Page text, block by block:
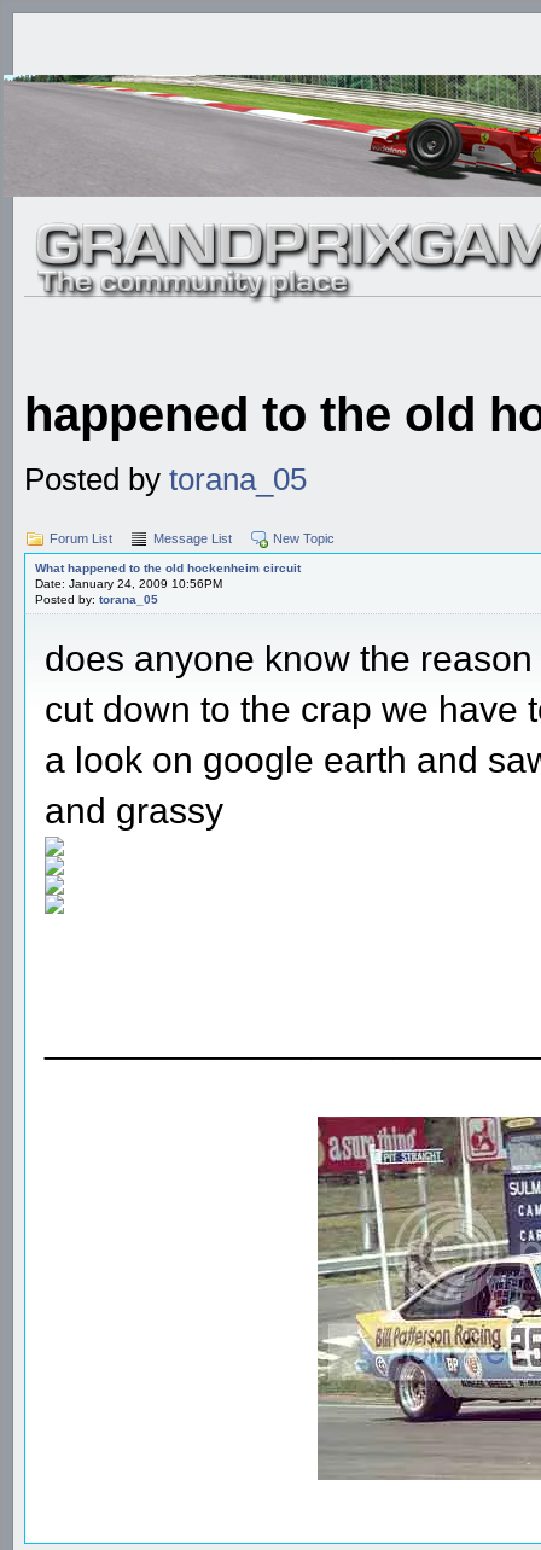
happened to the old
Posted by torana_05
Forum List Message List New Topic
What happened to the old hockenheim circuit
Date: January 24, 2009 10:56PM
Posted by: torana_05
does anyone know the
cut down to the crap we have
a look on google earth and
and grassy